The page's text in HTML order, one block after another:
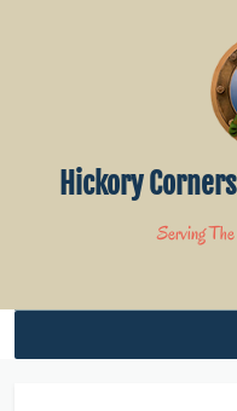
Hickory
Serving